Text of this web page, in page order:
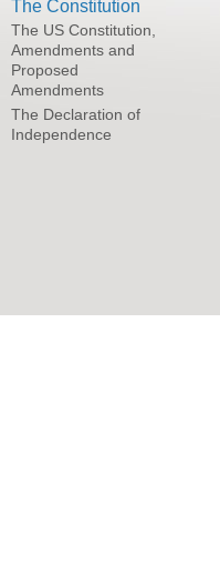
The Constitution
The US Constitution,
Amendments and
Proposed
Amendments
The Declaration of
Independence